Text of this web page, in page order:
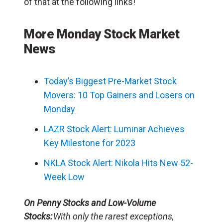
More Monday Stock Market
News
Today’s Biggest Pre-Market Stock
Movers: 10 Top Gainers and Losers on
Monday
LAZR Stock Alert: Luminar Achieves
Key Milestone for 2023
NKLA Stock Alert: Nikola Hits New 52-
Week Low
On Penny Stocks and Low-Volume
Stocks:With only the rarest exceptions,